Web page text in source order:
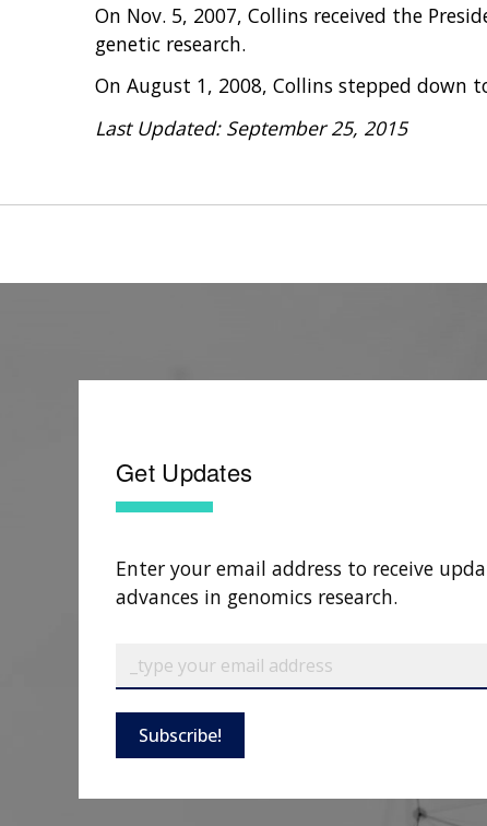
On Nov. 5, 2007, Collins received the
genetic research.
On August 1, 2008, Collins stepped
Last Updated: September 25, 2015
Get Updates
Enter your email address to receive
advances in genomics research.
Subscribe!